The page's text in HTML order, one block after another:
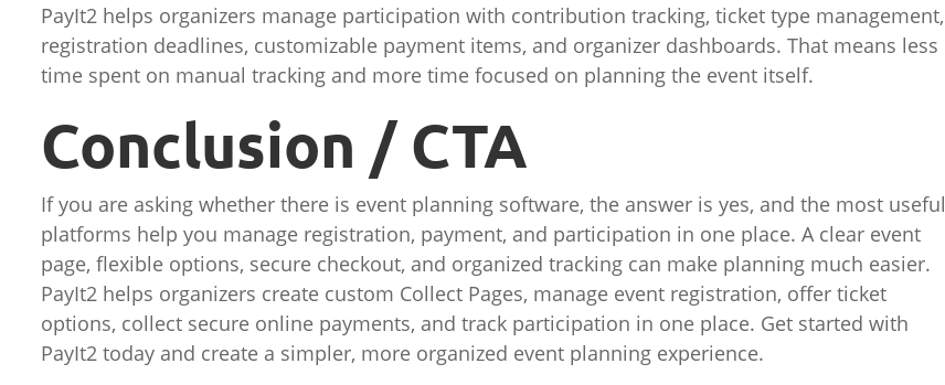
PayIt2 helps organizers manage participation with contribution tracking, ticket type management,
registration deadlines, customizable payment items, and organizer dashboards. That means less
time spent on manual tracking and more time focused on planning the event itself.
Conclusion / CTA
If you are asking whether there is event planning software, the answer is yes, and the most useful
platforms help you manage registration, payment, and participation in one place. A clear event
page, flexible options, secure checkout, and organized tracking can make planning much easier.
PayIt2 helps organizers create custom Collect Pages, manage event registration, offer ticket
options, collect secure online payments, and track participation in one place. Get started with
PayIt2 today and create a simpler, more organized event planning experience.